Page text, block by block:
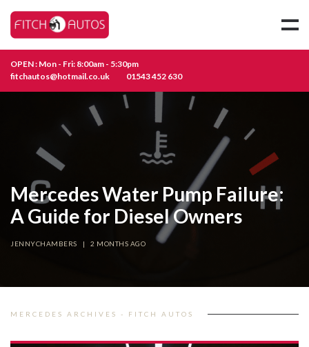
OPEN : Mon - Fri: 8:00am - 5:30pm
fitchautos@hotmail.co.uk
01543 452 630
Mercedes Water Pump Failure:
A Guide for Diesel Owners
JENNYCHAMBERS | 2 MONTHS AGO
MERCEDES ARCHIVES - FITCH AUTOS